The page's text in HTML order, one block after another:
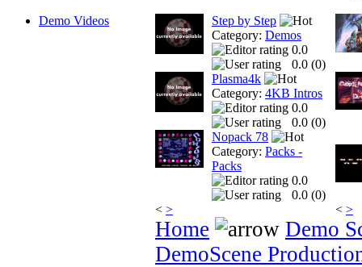
Demo Videos
Step by Step
Category: Demos
0.0
0.0 (0)
Plasma4k
Category: 4KB Intros
0.0
0.0 (0)
Nopack 78
Category: Packs -
Packs
0.0
0.0 (0)
< > < >
Home
Demo
DemoScene